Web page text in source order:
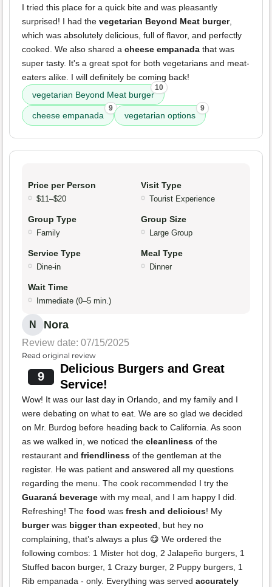
I tried this place for a quick bite and was pleasantly
surprised! I had the vegetarian Beyond Meat burger,
which was absolutely delicious, full of flavor, and perfectly
cooked. We also shared a cheese empanada that was
super tasty. It's a great spot for both vegetarians and meat-
eaters alike. I will definitely be coming back!
vegetarian Beyond Meat burger
10
cheese empanada
9
vegetarian options
9
Price per Person
$11–$20
Visit Type
Tourist Experience
Group Type
Family
Group Size
Large Group
Service Type
Dine-in
Meal Type
Dinner
Wait Time
Immediate (0–5 min.)
N Nora
Review date: 07/15/2025
Read original review
9
Delicious Burgers and Great
Service!
Wow! It was our last day in Orlando, and my family and I
were debating on what to eat. We are so glad we decided
on Mr. Burdog before heading back to California. As soon
as we walked in, we noticed the cleanliness of the
restaurant and friendliness of the gentleman at the
register. He was patient and answered all my questions
regarding the menu. The cook recommended I try the
Guaraná beverage with my meal, and I am happy I did.
Refreshing! The food was fresh and delicious! My
burgerwas bigger than expected, but hey no
complaining, that’s always a plus 😋 We ordered the
following combos: 1 Mister hot dog, 2 Jalapeño burgers, 1
Stuffed bacon burger, 1 Crazy burger, 2 Puppy burgers, 1
Rib empanada - only. Everything was served accurately